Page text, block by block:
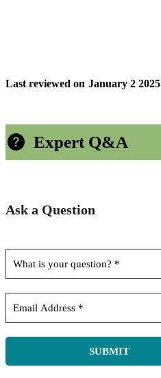
Last reviewed on January 2 2025
Expert Q&A
Ask a Question